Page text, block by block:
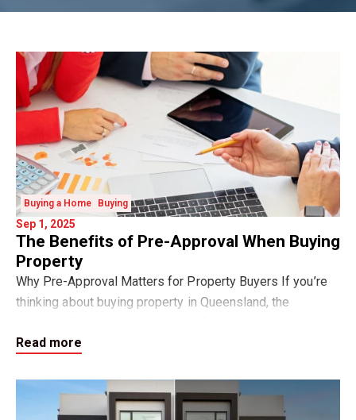
Buying a Home Buying
Sep 1, 2025
The Benefits of Pre-Approval When Buying
Property
Why Pre-Approval Matters for Property Buyers If you’re
thinking about buying property in Queensland, the
Pre-approval is a written indication
Read more